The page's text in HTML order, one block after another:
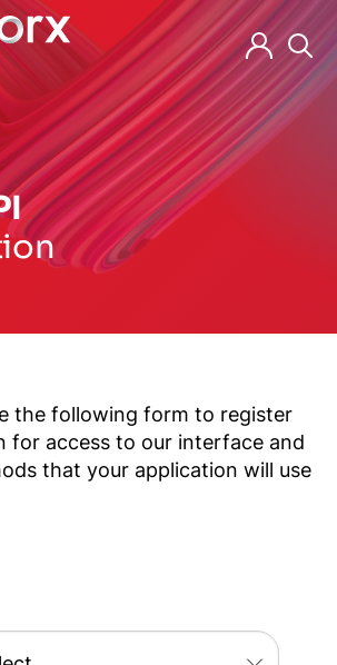
the following form to register
for access to our interface and
that your application will use